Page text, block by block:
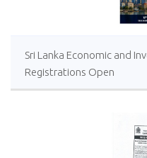
Sri Lanka Economic and
Registrations Open